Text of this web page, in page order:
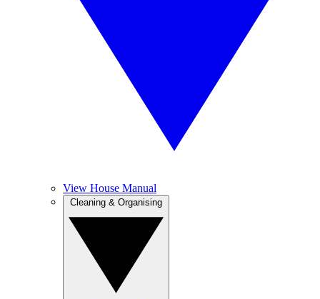
View House Manual